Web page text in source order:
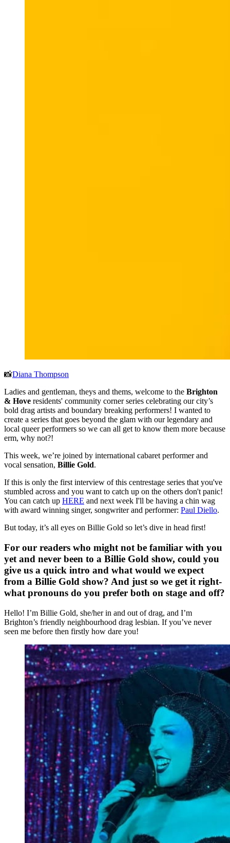
📸Diana Thompson
Ladies and gentleman, theys and thems, welcome to the Brighton
& Hove residents' community corner series celebrating our city’s
bold drag artists and boundary breaking performers! I wanted to
create a series that goes beyond the glam with our legendary and
local queer performers so we can all get to know them more because
erm, why not?!
This week, we’re joined by international cabaret performer and
vocal sensation, Billie Gold.
If this is only the first interview of this centrestage series that you've
stumbled across and you want to catch up on the others don't panic!
You can catch up HERE and next week I'll be having a chin wag
with award​ ​winning​ ​singer​, ​songwriter and performer: Paul Diello.
But today, it’s all eyes on Billie Gold so let’s dive in head first!
For our readers who might not be familiar with you
yet and never been to a Billie Gold show, could you
give us a quick intro and what would we expect
from a Billie Gold show? And just so we get it right-
what pronouns do you prefer both on stage and off?
Hello! I’m Billie Gold, she/her in and out of drag, and I’m
Brighton’s friendly neighbourhood drag lesbian. If you’ve never
seen me before then firstly how dare you!